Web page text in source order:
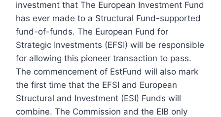
investment that The European Investment Fund
has ever made to a Structural Fund-supported
fund-of-funds. The European Fund for
Strategic Investments (EFSI) will be responsible
for allowing this pioneer transaction to pass.
The commencement of EstFund will also mark
the first time that the EFSI and European
Structural and Investment (ESI) Funds will
combine. The Commission and the EIB only